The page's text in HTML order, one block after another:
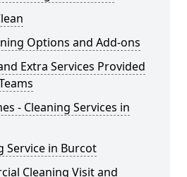
Options and Add-ons
Extra Services Provided
- Cleaning Services in
Service in Burcot
Cleaning Visit and